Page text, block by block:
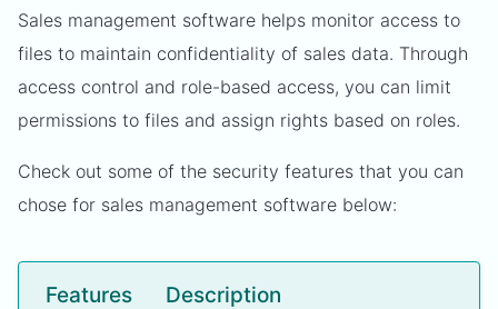
Sales management software helps monitor access to
files to maintain confidentiality of sales data. Through
access control and role-based access, you can limit
permissions to files and assign rights based on roles.
Check out some of the security features that you can
chose for sales management software below:
Features Description